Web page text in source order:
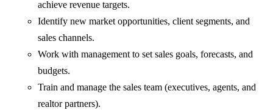
achieve revenue targets.
Identify new market opportunities, client segments, and
sales channels.
Work with management to set sales goals, forecasts, and
budgets.
Train and manage the sales team (executives, agents, and
realtor partners).